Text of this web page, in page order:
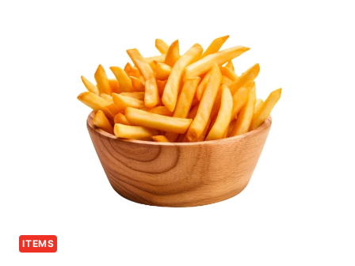
ITEMS